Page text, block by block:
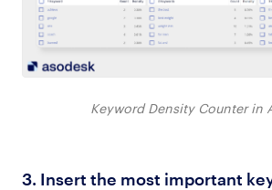
Keyword Density Counter in
3. Insert the most important